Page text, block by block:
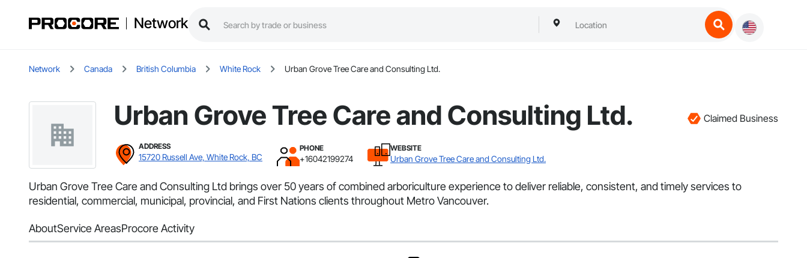
Network
Network Canada British Columbia White Rock Urban Grove Tree Care and Consulting Ltd.
Urban Grove Tree Care and Consulting Ltd. Claimed Business
ADDRESS
15720 Russell Ave, White Rock, BC
PHONE
+16042199274
WEBSITE
Urban Grove Tree Care and Consulting Ltd.
Urban Grove Tree Care and Consulting Ltd brings over 50 years of combined arboriculture experience to deliver reliable, consistent, and timely services to
residential, commercial, municipal, provincial, and First Nations clients throughout Metro Vancouver.
AboutService AreasProcore Activity